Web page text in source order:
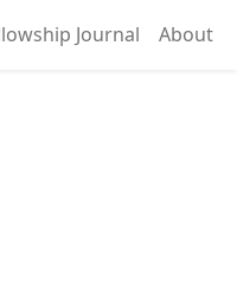
Journal About